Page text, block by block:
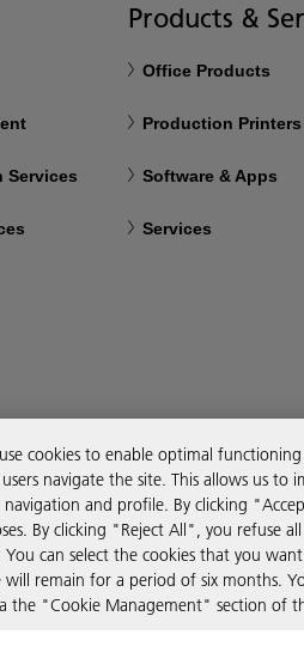
Services
Products &
Office Products
Production Printers
Software & Apps
Services
Cookie Policy
cookies to enable optimal
navigate the site. This allows us to
navigation and profile. By clicking
By clicking "Reject All", you refuse
can select the cookies that you
will remain for a period of six months.
the "Cookie Management" section of